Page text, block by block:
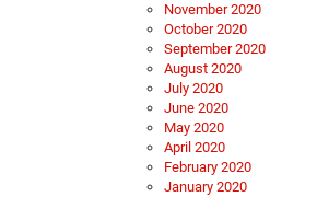
November 2020
October 2020
September 2020
August 2020
July 2020
June 2020
May 2020
April 2020
February 2020
January 2020